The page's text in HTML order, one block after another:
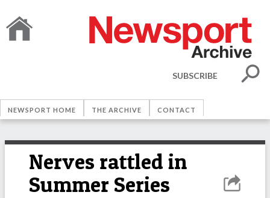
SUBSCRIBE
NEWSPORT HOME THE ARCHIVE CONTACT
Nerves rattled in
Summer Series